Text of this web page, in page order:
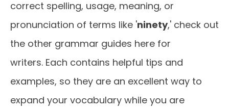
correct spelling, usage, meaning, or
pronunciation of terms like 'ninety,' check out
the other grammar guides here for
writers. Each contains helpful tips and
examples, so they are an excellent way to
expand your vocabulary while you are